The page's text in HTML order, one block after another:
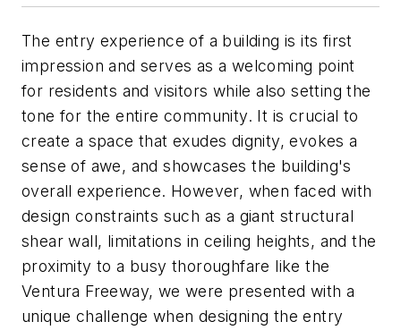
The entry experience of a building is its first
impression and serves as a welcoming point
for residents and visitors while also setting the
tone for the entire community. It is crucial to
create a space that exudes dignity, evokes a
sense of awe, and showcases the building's
overall experience. However, when faced with
design constraints such as a giant structural
shear wall, limitations in ceiling heights, and the
proximity to a busy thoroughfare like the
Ventura Freeway, we were presented with a
unique challenge when designing the entry